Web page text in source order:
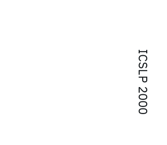
ICSLP 2000